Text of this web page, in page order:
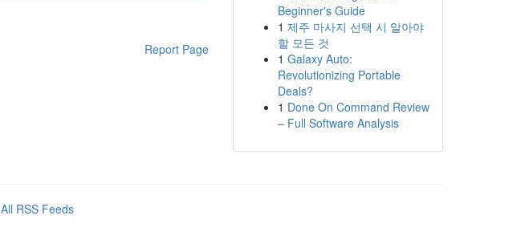
Report Page
Beginner's Guide
1 제주 마사지 선택 시 알아야
할 모든 것
1 Galaxy Auto:
Revolutionizing Portable
Deals?
1 Done On Command Review
– Full Software Analysis
All RSS Feeds